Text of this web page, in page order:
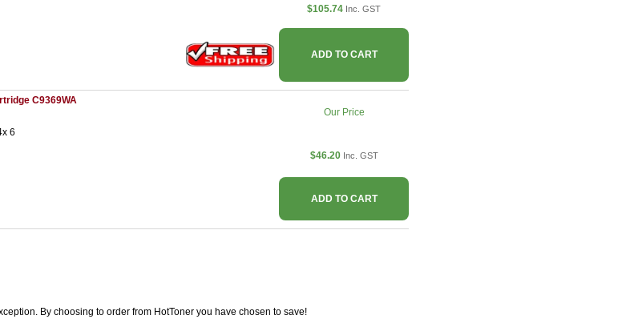
$105.74 Inc. GST
ADD TO CART
C9369WA
6
Our Price
$46.20 Inc. GST
ADD TO CART
By choosing to order from HotToner you have chosen to save!